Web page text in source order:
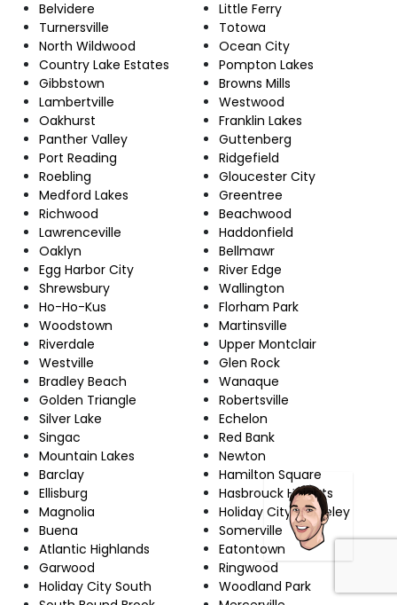
Belvidere
Turnersville
North Wildwood
Country Lake Estates
Gibbstown
Lambertville
Oakhurst
Panther Valley
Port Reading
Roebling
Medford Lakes
Richwood
Lawrenceville
Oaklyn
Egg Harbor City
Shrewsbury
Ho-Ho-Kus
Woodstown
Riverdale
Westville
Bradley Beach
Golden Triangle
Silver Lake
Singac
Mountain Lakes
Barclay
Ellisburg
Magnolia
Buena
Atlantic Highlands
Garwood
Holiday City South
Little Ferry
Totowa
Ocean City
Pompton Lakes
Browns Mills
Westwood
Franklin Lakes
Guttenberg
Ridgefield
Gloucester City
Greentree
Beachwood
Haddonfield
Bellmawr
River Edge
Wallington
Florham Park
Martinsville
Upper Montclair
Glen Rock
Wanaque
Robertsville
Echelon
Red Bank
Newton
Hamilton Square
Hasbrouck Heights
Holiday City-Berkeley
Somerville
Eatontown
Ringwood
Woodland Park